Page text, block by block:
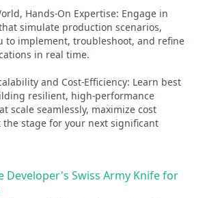
Hands-On Expertise: Engage in
simulate production scenarios,
to implement, troubleshoot, and refine
in real time.
and Cost-Efficiency: Learn best
resilient, high-performance
scale seamlessly, maximize cost
the stage for your next significant
Developer's Swiss Army Knife for